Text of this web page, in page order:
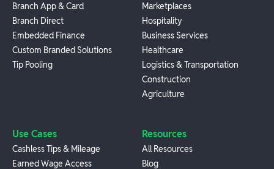
Branch App & Card
Branch Direct
Embedded Finance
Custom Branded Solutions
Tip Pooling
Marketplaces
Hospitality
Business Services
Healthcare
Logistics & Transportation
Construction
Agriculture
Use Cases
Cashless Tips & Mileage
Earned Wage Access
Resources
All Resources
Blog